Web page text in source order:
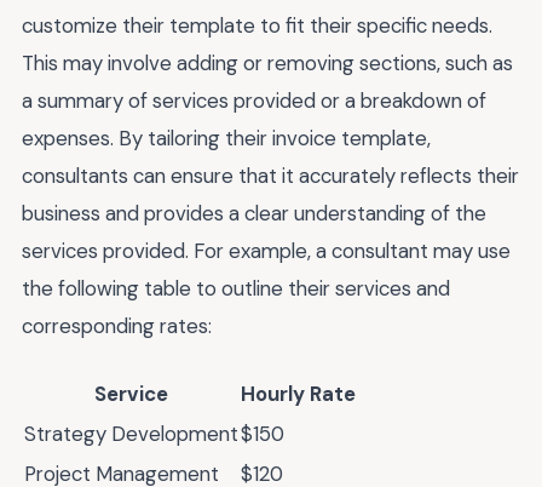
customize their template to fit their specific needs.
This may involve adding or removing sections, such as
a summary of services provided or a breakdown of
expenses. By tailoring their invoice template,
consultants can ensure that it accurately reflects their
business and provides a clear understanding of the
services provided. For example, a consultant may use
the following table to outline their services and
corresponding rates:
Service
Hourly Rate
Strategy Development$150
Project Management
$120